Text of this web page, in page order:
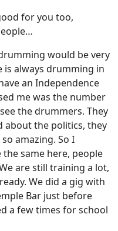
for you too,
would be very
is always drumming in
an Independence
me was the number
the drummers. They
about the politics, they
amazing. So I
same here, people
are still training a lot,
We did a gig with
Bar just before
a few times for school